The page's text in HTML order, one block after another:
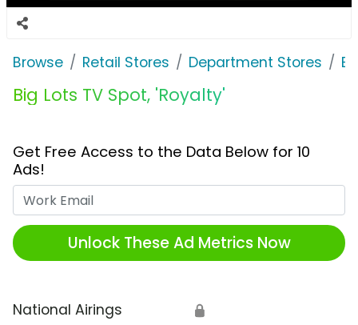
Browse Retail Stores Department Stores
Big Lots TV Spot, 'Royalty'
Get Free Access to the Data Below for 10
Ads!
Unlock These Ad Metrics Now
National Airings 🔒